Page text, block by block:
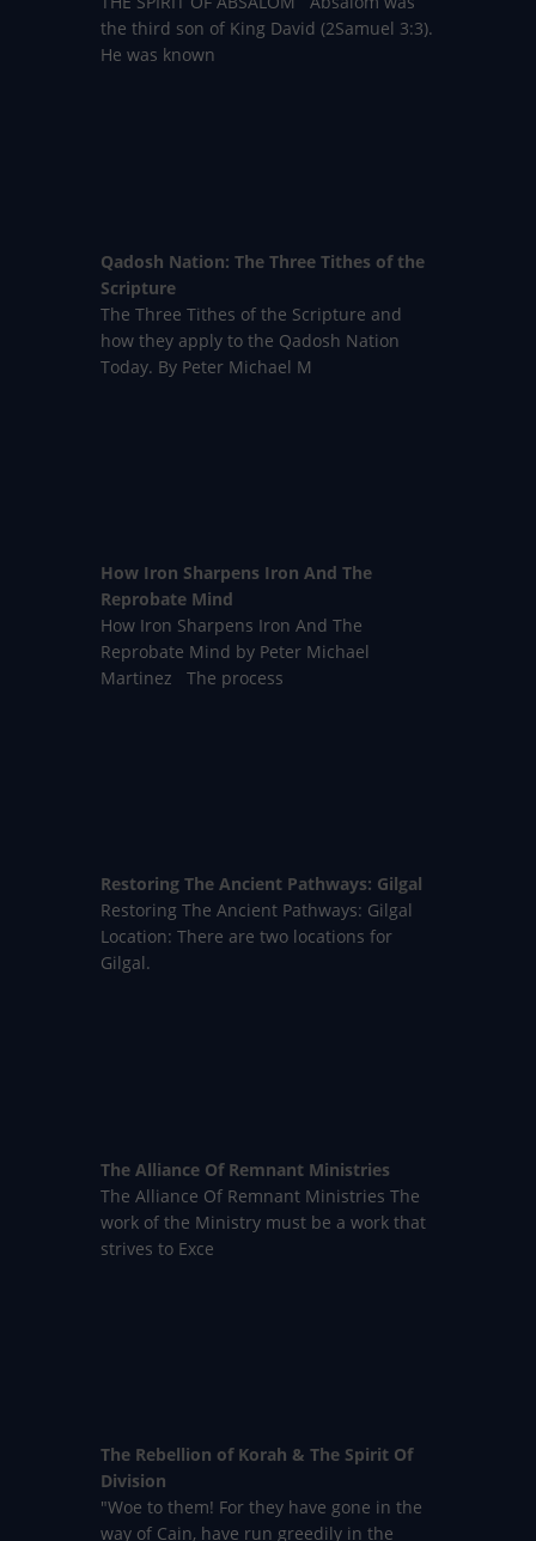
the third son of King David (2Samuel 3:3).
He was known
Qadosh Nation: The Three Tithes of the
Scripture
The Three Tithes of the Scripture and
how they apply to the Qadosh Nation
Today. By Peter Michael M
How Iron Sharpens Iron And The
Reprobate Mind
How Iron Sharpens Iron And The
Reprobate Mind by Peter Michael
Martinez The process
Restoring The Ancient Pathways: Gilgal
Restoring The Ancient Pathways: Gilgal
Location: There are two locations for
Gilgal.
The Alliance Of Remnant Ministries
The Alliance Of Remnant Ministries The
work of the Ministry must be a work that
strives to Exce
The Rebellion of Korah & The Spirit Of
Division
"Woe to them! For they have gone in the
way of Cain, have run greedily in the